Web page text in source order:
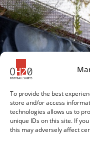
To provide the best
store and/or access
technologies allows us to
unique IDs on this site. If
this may adversely affect